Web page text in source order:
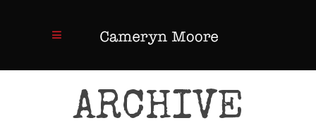
ARCHIVE